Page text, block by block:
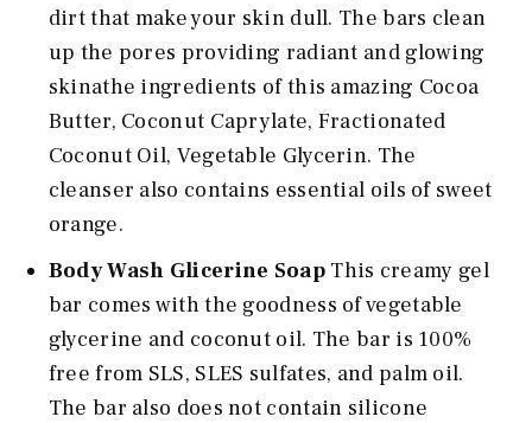
dirt that make your skin dull. The bars clean
up the pores providing radiant and glowing
skinathe ingredients of this amazing Cocoa
Butter, Coconut Caprylate, Fractionated
Coconut Oil, Vegetable Glycerin. The
cleanser also contains essential oils of sweet
orange.
Body Wash Glicerine Soap This creamy gel
bar comes with the goodness of vegetable
glycerine and coconut oil. The bar is 100%
free from SLS, SLES sulfates, and palm oil.
The bar also does not contain silicone